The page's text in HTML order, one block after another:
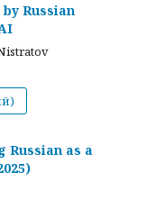
Russian
Russian as a